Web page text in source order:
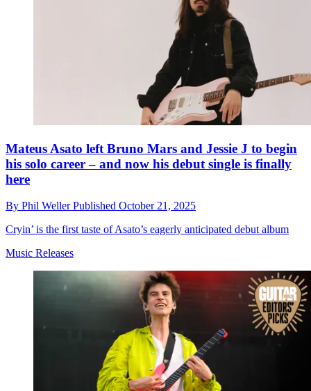
Mateus Asato left Bruno Mars and Jessie J to begin
his solo career – and now his debut single is finally
here
By Phil WellerPublished October 21, 2025
Cryin’ is the first taste of Asato’s eagerly anticipated debut album
Music Releases